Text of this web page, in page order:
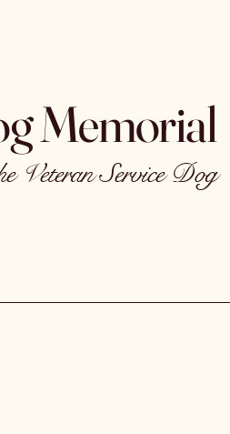
Veteran Service Dog
Memorial